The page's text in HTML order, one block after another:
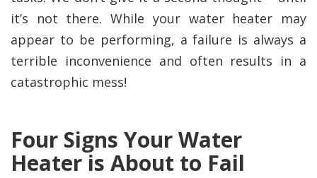
it’s not there. While your water heater may
appear to be performing, a failure is always a
terrible inconvenience and often results in a
catastrophic mess!
Four Signs Your Water
Heater is About to Fail